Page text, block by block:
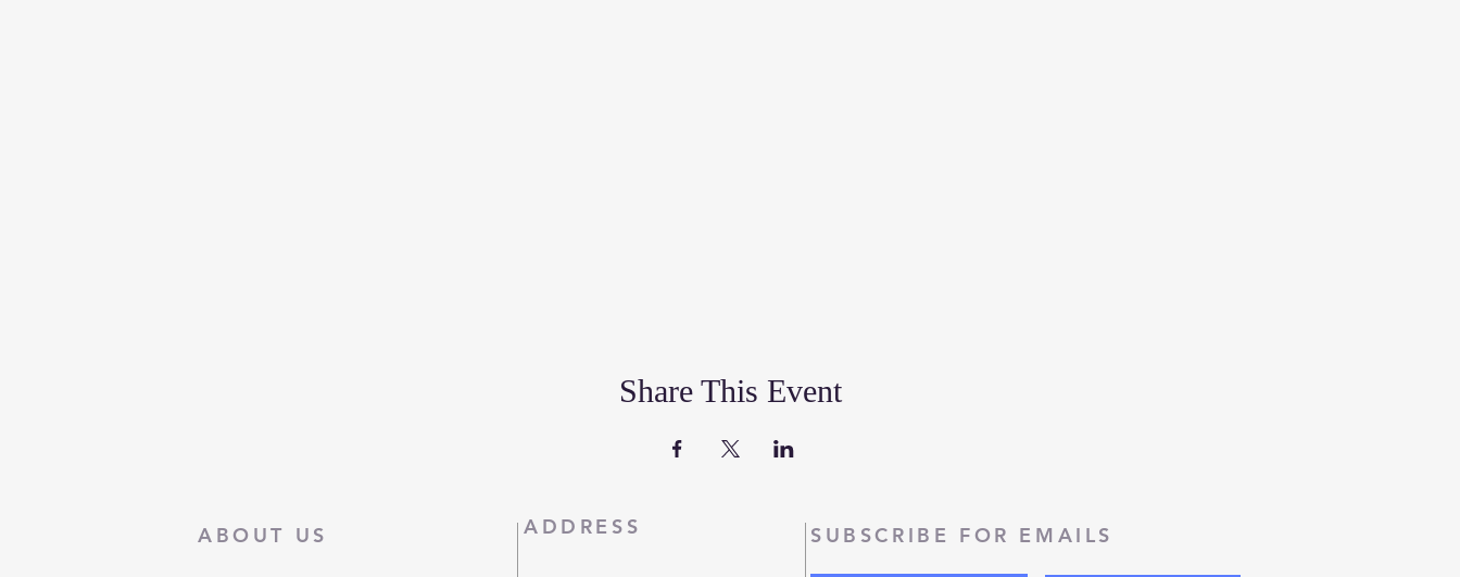
Share This Event
ABOUT US ADDRESS SUBSCRIBE FOR EMAILS